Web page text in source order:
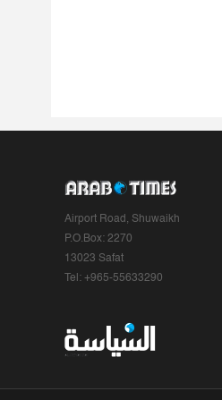
Airport Road, Shuwaikh
P.O.Box: 2270
13023 Safat
Tel: +965-55633290